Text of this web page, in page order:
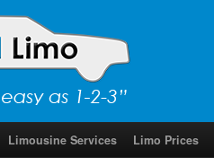
Limousine Services Limo Prices